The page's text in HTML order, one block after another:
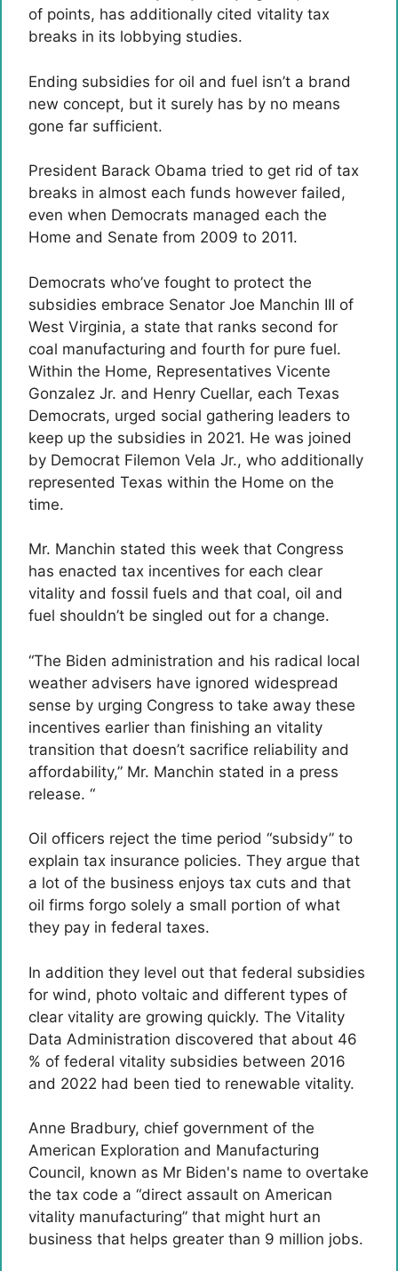
of points, has additionally cited vitality tax
breaks in its lobbying studies.
Ending subsidies for oil and fuel isn’t a brand
new concept, but it surely has by no means
gone far sufficient.
President Barack Obama tried to get rid of tax
breaks in almost each funds however failed,
even when Democrats managed each the
Home and Senate from 2009 to 2011.
Democrats who’ve fought to protect the
subsidies embrace Senator Joe Manchin III of
West Virginia, a state that ranks second for
coal manufacturing and fourth for pure fuel.
Within the Home, Representatives Vicente
Gonzalez Jr. and Henry Cuellar, each Texas
Democrats, urged social gathering leaders to
keep up the subsidies in 2021. He was joined
by Democrat Filemon Vela Jr., who additionally
represented Texas within the Home on the
time.
Mr. Manchin stated this week that Congress
has enacted tax incentives for each clear
vitality and fossil fuels and that coal, oil and
fuel shouldn’t be singled out for a change.
“The Biden administration and his radical local
weather advisers have ignored widespread
sense by urging Congress to take away these
incentives earlier than finishing an vitality
transition that doesn’t sacrifice reliability and
affordability,” Mr. Manchin stated in a press
release. “
Oil officers reject the time period “subsidy” to
explain tax insurance policies. They argue that
a lot of the business enjoys tax cuts and that
oil firms forgo solely a small portion of what
they pay in federal taxes.
In addition they level out that federal subsidies
for wind, photo voltaic and different types of
clear vitality are growing quickly. The Vitality
Data Administration discovered that about 46
% of federal vitality subsidies between 2016
and 2022 had been tied to renewable vitality.
Anne Bradbury, chief government of the
American Exploration and Manufacturing
Council, known as Mr Biden's name to overtake
the tax code a “direct assault on American
vitality manufacturing” that might hurt an
business that helps greater than 9 million jobs.